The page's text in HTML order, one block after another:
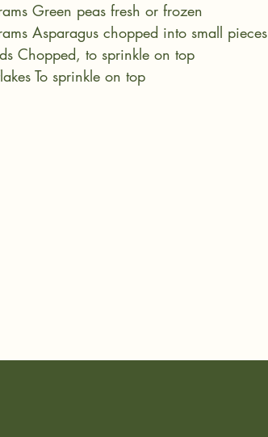
Green peas fresh or frozen
Asparagus chopped into small pieces
Chopped, to sprinkle on top
To sprinkle on top